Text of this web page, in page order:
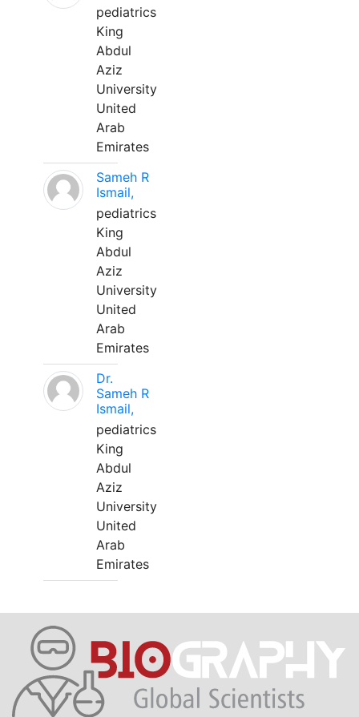
pediatrics
King
Abdul
Aziz
University
United
Arab
Emirates
Sameh R
Ismail,
pediatrics
King
Abdul
Aziz
University
United
Arab
Emirates
Dr.
Sameh R
Ismail,
pediatrics
King
Abdul
Aziz
University
United
Arab
Emirates